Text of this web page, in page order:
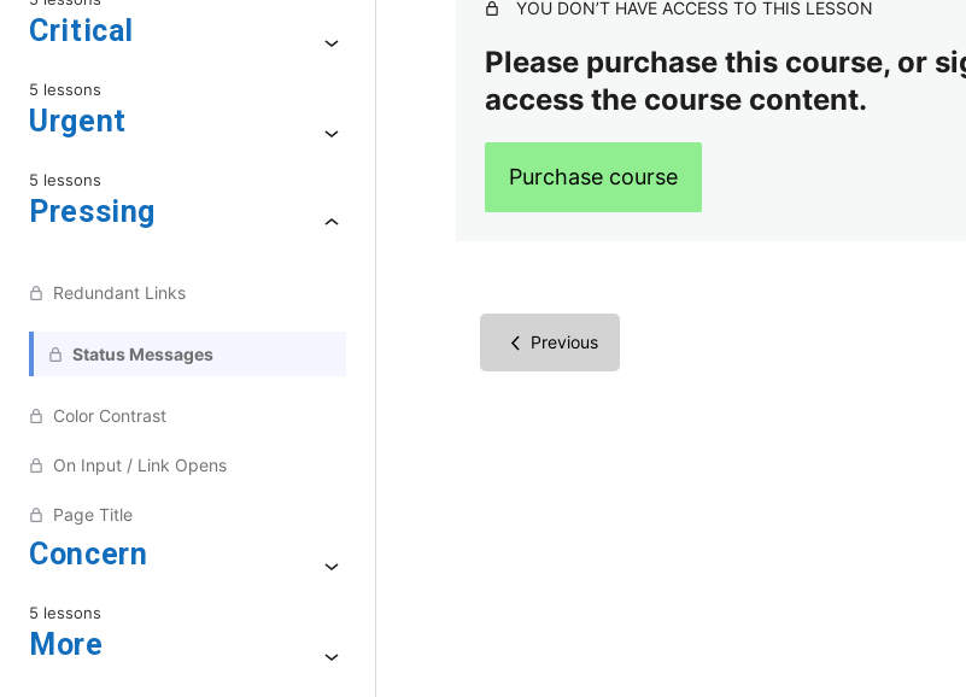
Critical
5 lessons
Urgent
5 lessons
Pressing
Redundant Links
Status Messages
Color Contrast
On Input / Link Opens
Page Title
Concern
5 lessons
More
YOU DON’T HAVE ACCESS TO THIS LESSON
Please purchase this course, or
access the course content.
Purchase course
Previous